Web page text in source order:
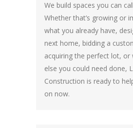
We build spaces you can
Whether that’s growing or
what you already have,
next home, bidding a
acquiring the perfect lot, or
else you could need done,
Construction is ready to
on now.